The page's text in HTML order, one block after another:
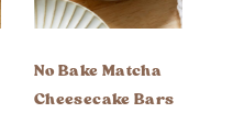
No Bake Matcha
Cheesecake Bars